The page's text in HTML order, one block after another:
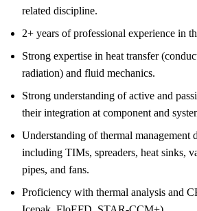
related discipline.
2+ years of professional experience in
Strong expertise in heat transfer
radiation) and fluid mechanics.
Strong understanding of active and
their integration at component and
Understanding of thermal management
including TIMs, spreaders, heat sinks,
pipes, and fans.
Proficiency with thermal analysis and